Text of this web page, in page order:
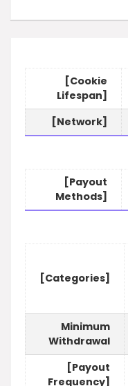
[Cookie
Lifespan]
[Network]
[Payout
Methods]
[Categories]
Minimum
Withdrawal
[Payout
Frequency]